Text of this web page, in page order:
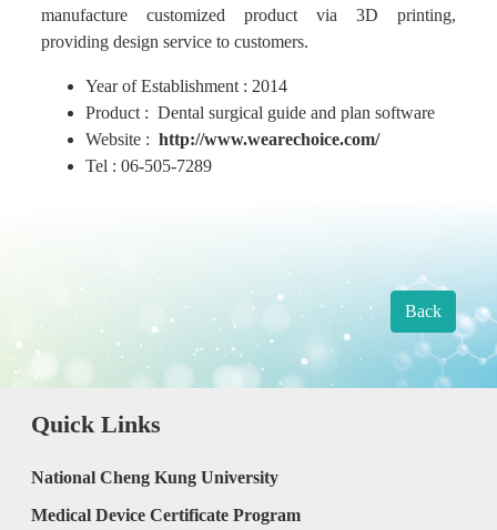
Language
manufacture customized product via 3D printing,
providing design service to customers.
Year of Establishment : 2014
Product : Dental surgical guide and plan software
Website :http://www.wearechoice.com/
Tel : 06-505-7289
Back
Quick Links
National Cheng Kung University
Medical Device Certificate Program